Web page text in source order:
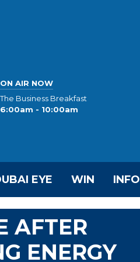
ON AIR NOW
The Business Breakfast
6:00am - 10:00am
EYE WIN INFO
AFTER
ENERGY